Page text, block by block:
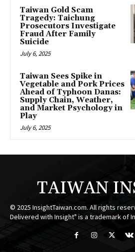
Taiwan Gold Scam
Tragedy: Taichung
Prosecutors Investigate
Fraud After Family
Suicide
July 6, 2025
Taiwan Sees Spike in
Vegetable and Pork Prices
Ahead of Typhoon Danas:
Supply Chain, Weather,
and Market Psychology in
Play
July 6, 2025
TAIWAN
© 2025 InsightTaiwan.com. All rights
Delivered with Insight" is a trademark of